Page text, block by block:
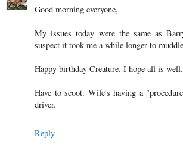
Good morning everyone,
My issues today were the same as
suspect it took me a while longer to
Happy birthday Creature. I hope all is well.
Have to scoot. Wife's having a
driver.
Reply